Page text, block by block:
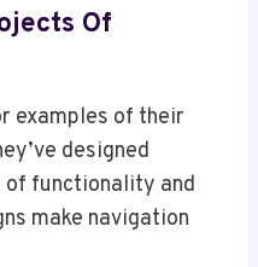
Of
examples of their
designed
functionality and
make navigation